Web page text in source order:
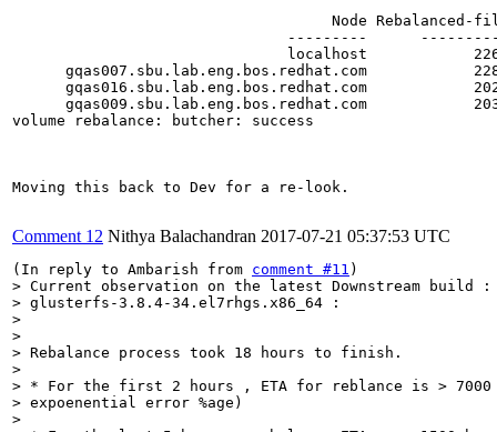
Node Rebalanced-
---------
localhost
gqas007.sbu.lab.eng.bos.redhat.com
gqas016.sbu.lab.eng.bos.redhat.com
gqas009.sbu.lab.eng.bos.redhat.com
volume rebalance: butcher: success
Moving this back to Dev for a re-look.
Comment 12 Nithya Balachandran 2017-07-21 05:37:53 UTC
(In reply to Ambarish from comment #11
> Current observation on the latest Downstream build :
> glusterfs-3.8.4-34.el7rhgs.x86_64 :
>
>
> Rebalance process took 18 hours to finish.
>
> * For the first 2 hours , ETA for reblance is > 7000
> expoenential error %age)
>